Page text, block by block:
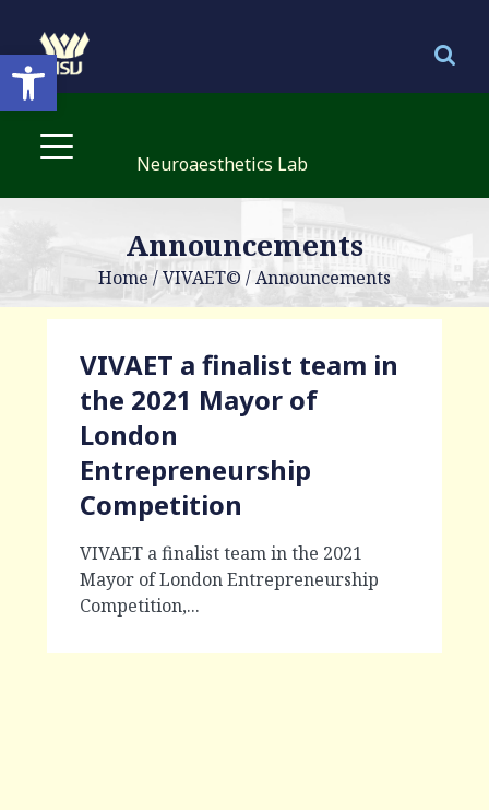
Open toolbar
Neuroaesthetics Lab
Announcements
Home /VIVAET© /Announcements
VIVAET a finalist team in
the 2021 Mayor of
London
Entrepreneurship
Competition
VIVAET a finalist team in the 2021
Mayor of London Entrepreneurship
Competition,...